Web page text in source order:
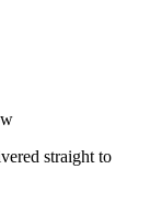
straight to